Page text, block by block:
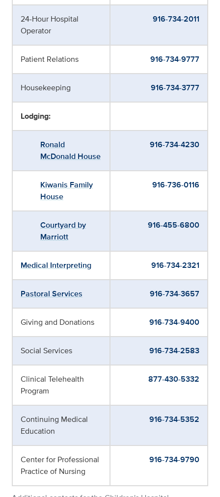
24-Hour Hospital
Operator
916-734-2011
Patient Relations 916-734-9777
Housekeeping 916-734-3777
Lodging:
Ronald
McDonald House
916-734-4230
Kiwanis Family
House
916-736-0116
Courtyard by
Marriott
916-455-6800
Medical Interpreting 916-734-2321
Pastoral Services 916-734-3657
Giving and Donations 916-734-9400
Social Services 916-734-2583
Clinical Telehealth
Program
877-430-5332
Continuing Medical
Education
916-734-5352
Center for Professional
Practice of Nursing
916-734-9790